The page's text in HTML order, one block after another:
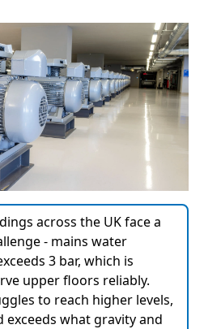
across the UK face a
- mains water
3 bar, which is
upper floors reliably.
to reach higher levels,
exceeds what gravity and